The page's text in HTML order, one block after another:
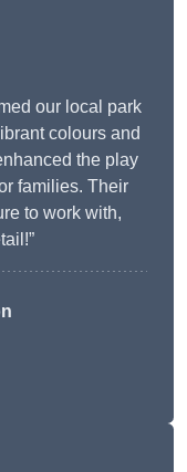
our local park
colours and
the play
families. Their
to work with,